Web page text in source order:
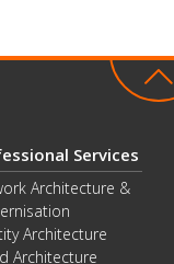
Services
Architecture &
Architecture
Architecture